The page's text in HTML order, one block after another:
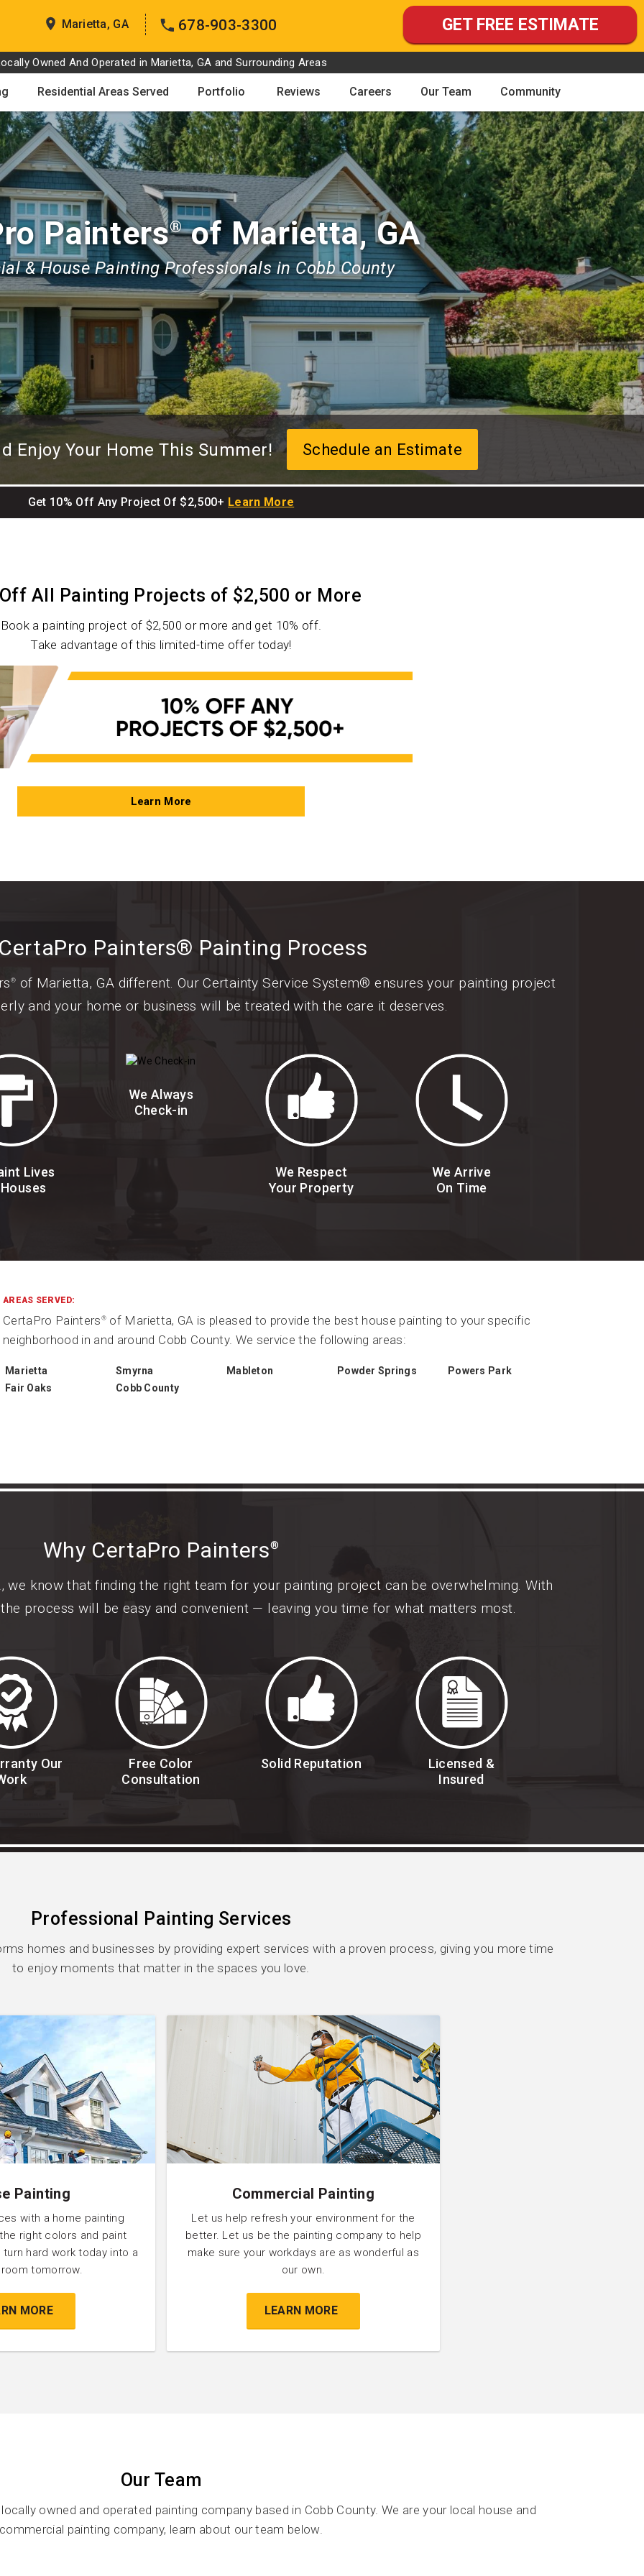
Marietta, GA 678-903-3300 GET FREE ESTIMATE
Owned And Operated in Marietta, GA and Surrounding Areas
Residential Areas Served Portfolio Reviews Careers Our Team Community
Painters®of Marietta, GA
& House Painting Professionals in Cobb County
Enjoy Your Home This Summer! Schedule an Estimate
Get 10% Off Any Project Of $2,500+ Learn More
All Painting Projects of $2,500 or More
Book a painting project of $2,500 or more and get 10% off.
Take advantage of this limited-time offer today!
Learn More
Painters® Painting Process
®
of Marietta, GA different. Our Certainty Service System® ensures your painting project
and your home or business will be treated with the care it deserves.
Lives
We Always
Check-in
We Respect
Your Property
We Arrive
On Time
AREAS SERVED:
CertaPro Painters ® of Marietta, GA is pleased to provide the best house painting to your specific
neighborhood in and around Cobb County. We service the following areas:
Marietta Smyrna Mableton Powder Springs
Powers Park
Fair Oaks
Cobb County
Why CertaPro Painters®
we know that finding the right team for your painting project can be overwhelming. With
process will be easy and convenient — leaving you time for what matters most.
Our
Free Color
Consultation
Solid Reputation
Licensed &
Insured
Professional Painting Services
homes and businesses by providing expert services with a proven process, giving you more time
to enjoy moments that matter in the spaces you love.
Painting
with a home painting
right colors and paint
hard work today into a
tomorrow.
MORE
Commercial Painting
Let us help refresh your environment for the
better. Let us be the painting company to help
make sure your workdays are as wonderful as
our own.
LEARN MORE
Our Team
owned and operated painting company based in Cobb County. We are your local house and
painting company, learn about our team below.